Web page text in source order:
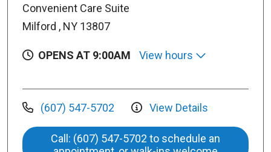
Convenient Care Suite
Milford , NY 13807
OPENS AT 9:00AM View hours
(607) 547-5702 View Details
Call: (607) 547-5702 to schedule an